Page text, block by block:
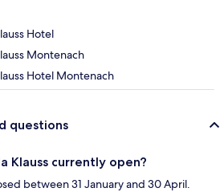
Hotel
Montenach
Hotel Montenach
questions
Klauss currently open?
between 31 January and 30 April.